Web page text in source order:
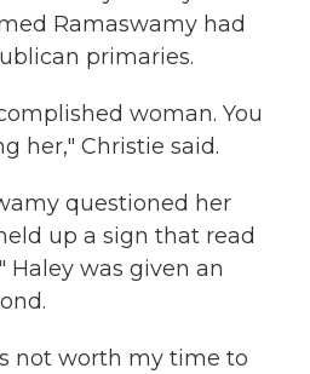
Ramaswamy had
primaries.
woman. You
her," Christie said.
questioned her
up a sign that read
Haley was given an
not worth my time to